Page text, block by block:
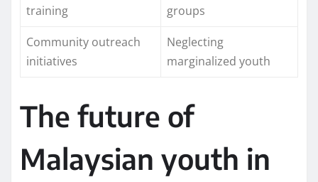
training
groups
Community outreach
initiatives
Neglecting
marginalized youth
The future of
Malaysian youth in